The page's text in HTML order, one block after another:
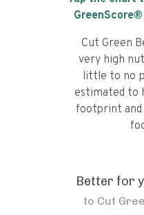
Cut Green
very high
little to no
estimated to
footprint
Better for
to Cut